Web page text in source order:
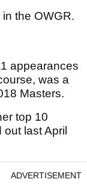
the OWGR.
appearances
was a
Masters.
top 10
last April
ADVERTISEMENT